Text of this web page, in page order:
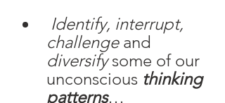
Identify, interrupt,
challenge and
diversify some of our
unconscious thinking
patterns…